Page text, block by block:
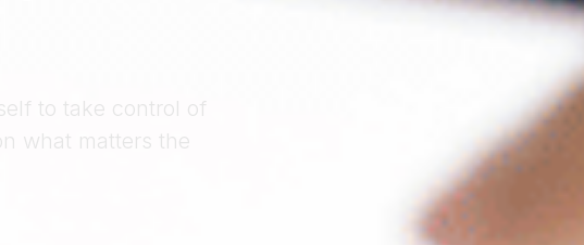
to take control of
what matters the